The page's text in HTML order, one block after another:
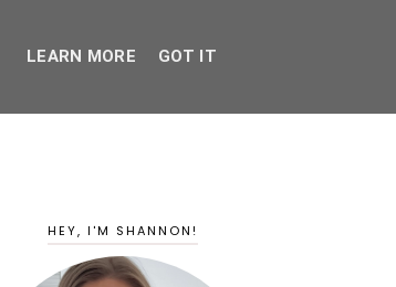
HEY, I'M SHANNON!
LEARN MORE GOT IT